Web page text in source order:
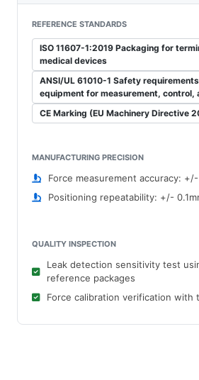
REFERENCE STANDARDS
ISO 11607-1:2019 Packaging for
medical devices
ANSI/UL 61010-1 Safety
equipment for measurement, control,
CE Marking (EU Machinery Directive
MANUFACTURING PRECISION
Force measurement accuracy:
Positioning repeatability: +/-
QUALITY INSPECTION
Leak detection sensitivity test
reference packages
Force calibration verification with